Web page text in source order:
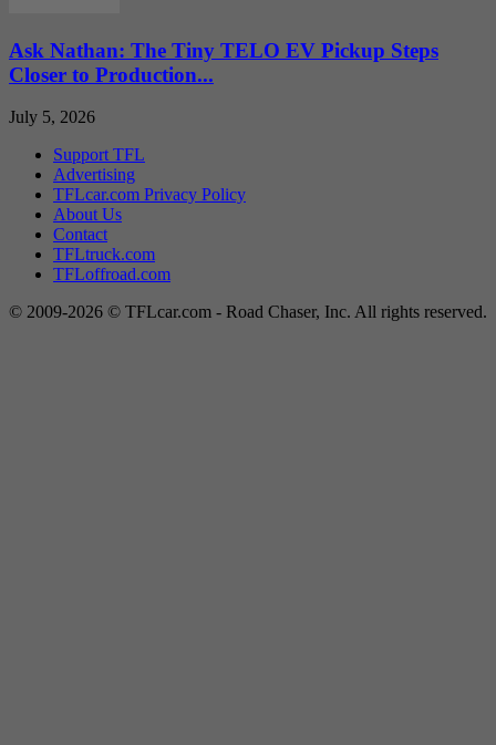
Ask Nathan: The Tiny TELO EV Pickup Steps
Closer to Production...
July 5, 2026
Support TFL
Advertising
TFLcar.com Privacy Policy
About Us
Contact
TFLtruck.com
TFLoffroad.com
© 2009-2026 © TFLcar.com - Road Chaser, Inc. All rights reserved.